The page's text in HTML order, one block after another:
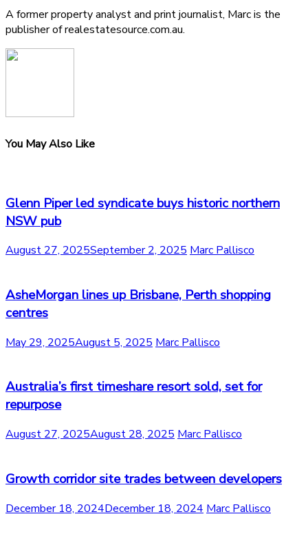
A former property analyst and print journalist, Marc is the
publisher of realestatesource.com.au.
You May Also Like
Glenn Piper led syndicate buys historic northern
NSW pub
August 27, 2025September 2, 2025 Marc Pallisco
AsheMorgan lines up Brisbane, Perth shopping
centres
May 29, 2025August 5, 2025 Marc Pallisco
Australia’s first timeshare resort sold, set for
repurpose
August 27, 2025August 28, 2025 Marc Pallisco
Growth corridor site trades between developers
December 18, 2024December 18, 2024 Marc Pallisco